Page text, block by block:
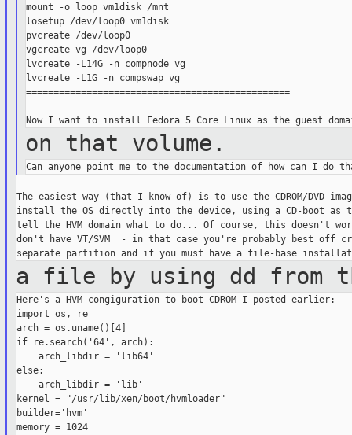
mount -o loop vm1disk /mnt
losetup /dev/loop0 vm1disk
pvcreate /dev/loop0
vgcreate vg /dev/loop0
lvcreate -L14G -n compnode vg
lvcreate -L1G -n compswap vg
================================================
on that volume.
The easiest way (that I know of) is to use the CDROM/DVD
install the OS directly into the device, using a CD-boot as
tell the HVM domain what to do... Of course, this doesn't
don't have VT/SVM  - in that case you're probably best off
a file by using dd
Here's a HVM congiguration to boot CDROM I posted earlier:
import os, re
arch = os.uname()[4]
if re.search('64', arch):
    arch_libdir = 'lib64'
else:
    arch_libdir = 'lib'
kernel = "/usr/lib/xen/boot/hvmloader"
builder='hvm'
memory = 1024